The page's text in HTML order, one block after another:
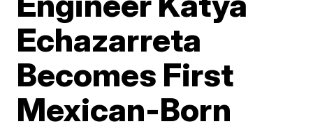
Echazarreta
Becomes First
Mexican-Born